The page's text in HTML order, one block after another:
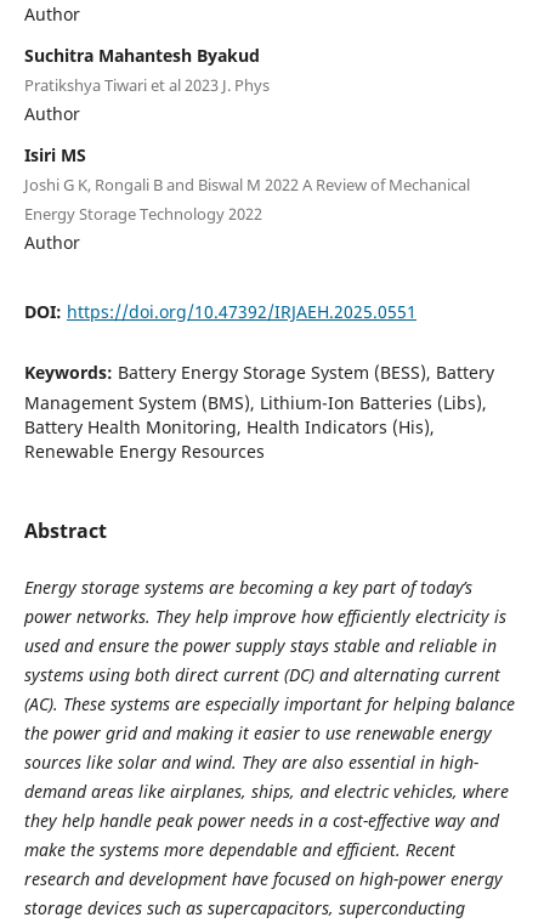
Author
Suchitra Mahantesh Byakud
Pratikshya Tiwari et al 2023 J. Phys
Author
Isiri MS
Joshi G K, Rongali B and Biswal M 2022 A Review of Mechanical
Energy Storage Technology 2022
Author
DOI: https://doi.org/10.47392/IRJAEH.2025.0551
Keywords: Battery Energy Storage System (BESS), Battery
Management System (BMS), Lithium-Ion Batteries (Libs),
Battery Health Monitoring, Health Indicators (His),
Renewable Energy Resources
Abstract
Energy storage systems are becoming a key part of today’s
power networks. They help improve how efficiently electricity is
used and ensure the power supply stays stable and reliable in
systems using both direct current (DC) and alternating current
(AC). These systems are especially important for helping balance
the power grid and making it easier to use renewable energy
sources like solar and wind. They are also essential in high-
demand areas like airplanes, ships, and electric vehicles, where
they help handle peak power needs in a cost-effective way and
make the systems more dependable and efficient. Recent
research and development have focused on high-power energy
storage devices such as supercapacitors, superconducting